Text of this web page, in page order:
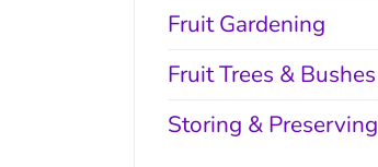
Fruit Gardening
Fruit Trees & Bushes
Storing & Preserving